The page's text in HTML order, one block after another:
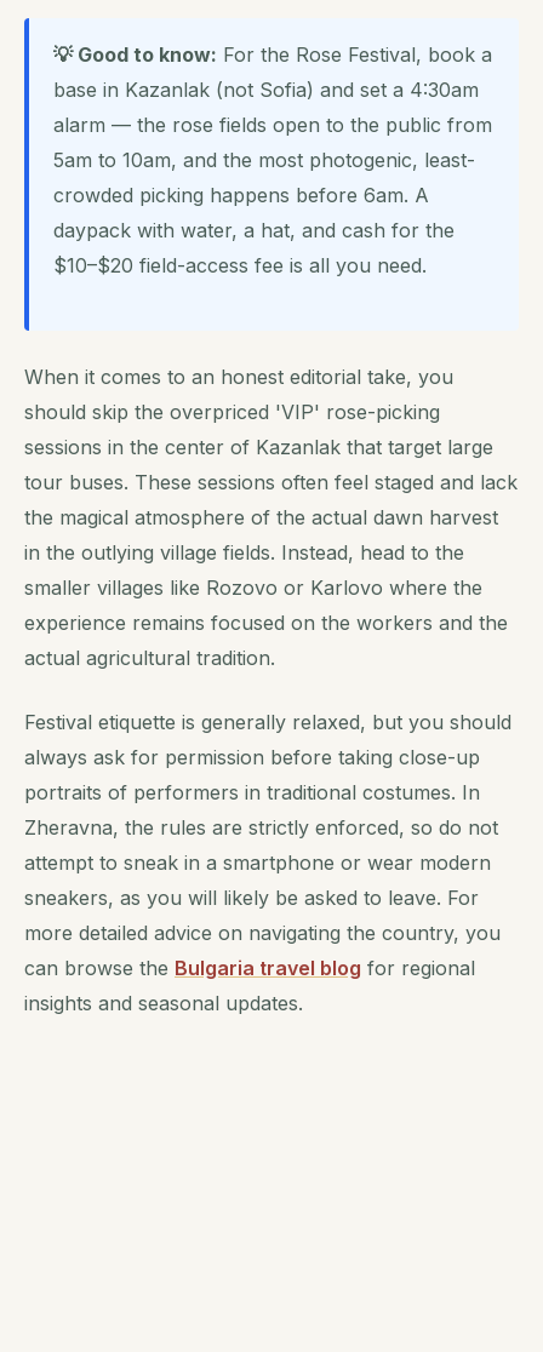
💡 Good to know: For the Rose Festival, book a
base in Kazanlak (not Sofia) and set a 4:30am
alarm — the rose fields open to the public from
5am to 10am, and the most photogenic, least-
crowded picking happens before 6am. A
daypack with water, a hat, and cash for the
$10–$20 field-access fee is all you need.
When it comes to an honest editorial take, you
should skip the overpriced 'VIP' rose-picking
sessions in the center of Kazanlak that target large
tour buses. These sessions often feel staged and lack
the magical atmosphere of the actual dawn harvest
in the outlying village fields. Instead, head to the
smaller villages like Rozovo or Karlovo where the
experience remains focused on the workers and the
actual agricultural tradition.
Festival etiquette is generally relaxed, but you should
always ask for permission before taking close-up
portraits of performers in traditional costumes. In
Zheravna, the rules are strictly enforced, so do not
attempt to sneak in a smartphone or wear modern
sneakers, as you will likely be asked to leave. For
more detailed advice on navigating the country, you
can browse the Bulgaria travel blog for regional
insights and seasonal updates.